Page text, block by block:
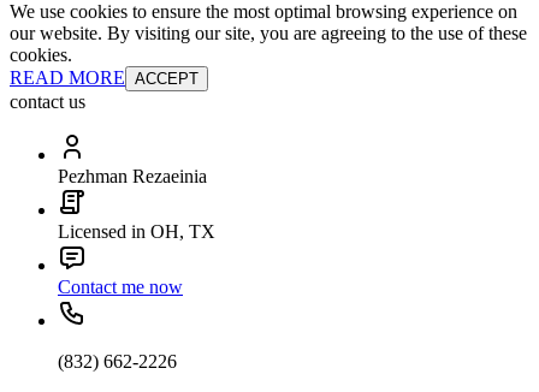
We use cookies to ensure the most optimal browsing experience on
our website. By visiting our site, you are agreeing to the use of these
cookies.
READ MORE ACCEPT
contact us
Pezhman Rezaeinia
Licensed in OH, TX
Contact me now
(832) 662-2226